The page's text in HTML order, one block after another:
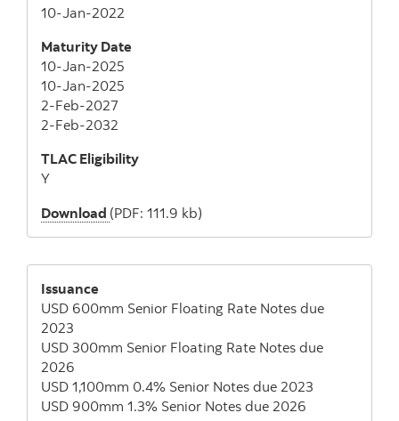
10-Jan-2022
Maturity Date
10-Jan-2025
10-Jan-2025
2-Feb-2027
2-Feb-2032
TLAC Eligibility
Y
Download (PDF: 111.9 kb)
Issuance
USD 600mm Senior Floating Rate Notes due
2023
USD 300mm Senior Floating Rate Notes due
2026
USD 1,100mm 0.4% Senior Notes due 2023
USD 900mm 1.3% Senior Notes due 2026